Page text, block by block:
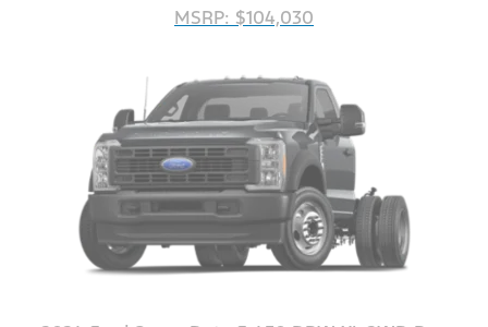
MSRP: $104,030